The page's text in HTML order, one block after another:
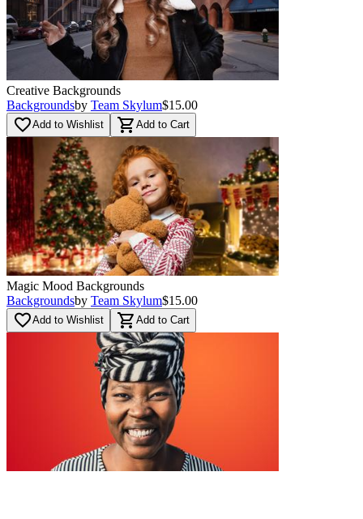
Creative Backgrounds
Backgroundsby Team Skylum$15.00
favorite_borderAdd to Wishlist shopping_cart Add to Cart
Magic Mood Backgrounds
Backgroundsby Team Skylum$15.00
favorite_borderAdd to Wishlist shopping_cart Add to Cart